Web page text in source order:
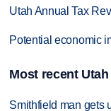
Utah Annual Tax
Potential economic
Most recent
Smithfield man gets